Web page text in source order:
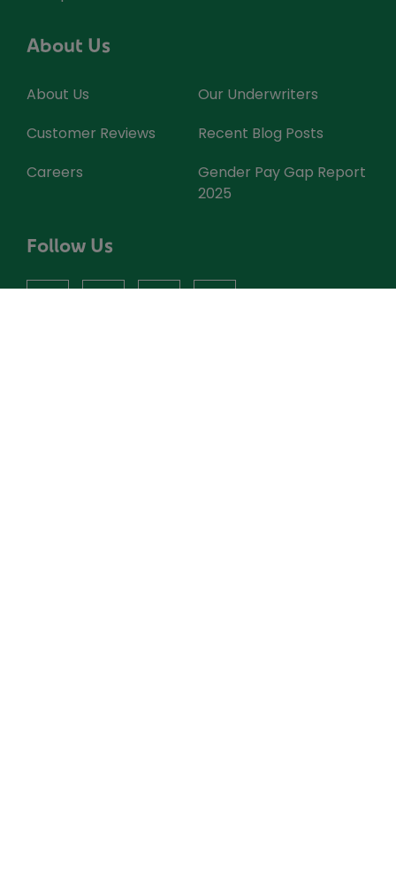
About Us
About Us
Our Underwriters
Customer Reviews
Recent Blog Posts
Careers
Gender Pay Gap Report
2025
Follow Us
facebookinstagram
X youtube